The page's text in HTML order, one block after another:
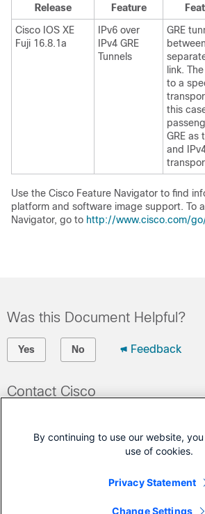
Release Feature
Cisco IOS XE
Fuji 16.8.1a
IPv6 over
IPv4 GRE
Tunnels
GRE
link.
to a
this
GRE as
and
Use the Cisco Feature Navigator to find
platform and software image support. To
Navigator, go to http://www.cisco.com/
Was this Document Helpful?
Yes No Feedback
Contact Cisco
(Requires aCisco Service Contract )
By continuing to use our website,
use of cookies.
Privacy Statement
Change Settings